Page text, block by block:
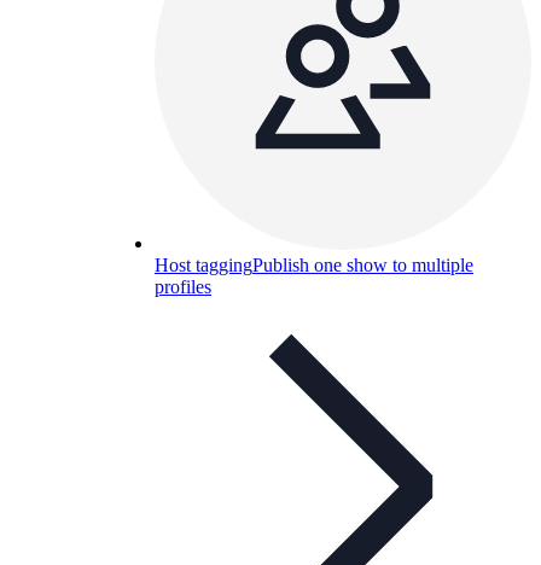
Host taggingPublish one show to multiple
profiles